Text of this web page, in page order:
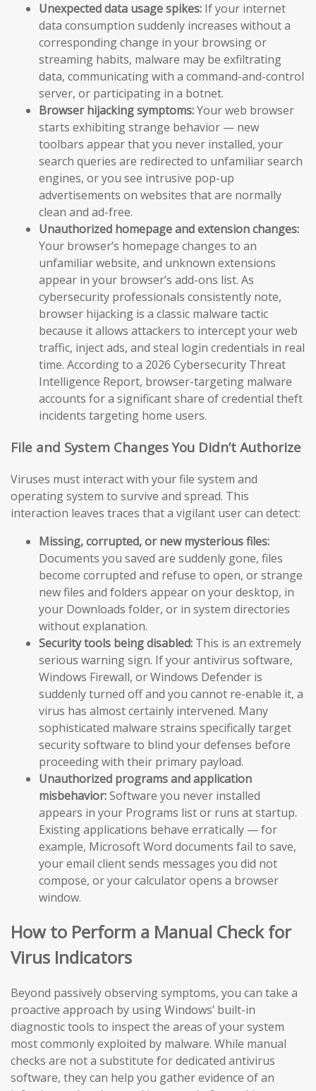
Unexpected data usage spikes: If your internet
data consumption suddenly increases without a
corresponding change in your browsing or
streaming habits, malware may be exfiltrating
data, communicating with a command-and-control
server, or participating in a botnet.
Browser hijacking symptoms:Your web browser
starts exhibiting strange behavior — new
toolbars appear that you never installed, your
search queries are redirected to unfamiliar search
engines, or you see intrusive pop-up
advertisements on websites that are normally
clean and ad-free.
Unauthorized homepage and extension changes:
Your browser’s homepage changes to an
unfamiliar website, and unknown extensions
appear in your browser’s add-ons list. As
cybersecurity professionals consistently note,
browser hijacking is a classic malware tactic
because it allows attackers to intercept your web
traffic, inject ads, and steal login credentials in real
time. According to a 2026 Cybersecurity Threat
Intelligence Report, browser-targeting malware
accounts for a significant share of credential theft
incidents targeting home users.
File and System Changes You Didn’t Authorize
Viruses must interact with your file system and
operating system to survive and spread. This
interaction leaves traces that a vigilant user can detect:
Missing, corrupted, or new mysterious files:
Documents you saved are suddenly gone, files
become corrupted and refuse to open, or strange
new files and folders appear on your desktop, in
your Downloads folder, or in system directories
without explanation.
Security tools being disabled: This is an extremely
serious warning sign. If your antivirus software,
Windows Firewall, or Windows Defender is
suddenly turned off and you cannot re-enable it, a
virus has almost certainly intervened. Many
sophisticated malware strains specifically target
security software to blind your defenses before
proceeding with their primary payload.
Unauthorized programs and application
misbehavior:Software you never installed
appears in your Programs list or runs at startup.
Existing applications behave erratically — for
example, Microsoft Word documents fail to save,
your email client sends messages you did not
compose, or your calculator opens a browser
window.
How to Perform a Manual Check for
Virus Indicators
Beyond passively observing symptoms, you can take a
proactive approach by using Windows’ built-in
diagnostic tools to inspect the areas of your system
most commonly exploited by malware. While manual
checks are not a substitute for dedicated antivirus
software, they can help you gather evidence of an